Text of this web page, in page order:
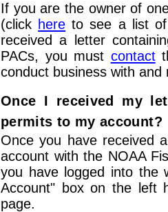
If you are the owner of
(click here to see a list of
received a letter
PACs, you must contact
conduct business with
Once I received my
permits to my account?
Once you have received
account with the NOAA
you have logged into
Account" box on the left
page.